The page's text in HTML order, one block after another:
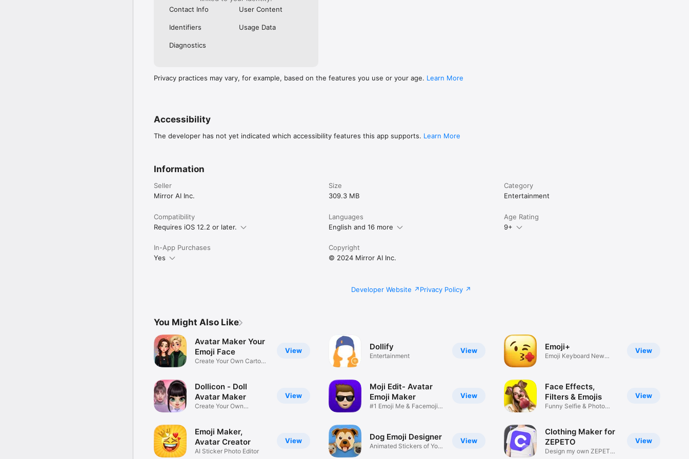
Contact Info
User Content
Identifiers Usage Data
Diagnostics
Privacy practices may vary, for example, based on the features you use or your age. Learn More
Accessibility
The developer has not yet indicated which accessibility features this app supports. Learn More
Information
Seller
Mirror AI Inc.
Size
309.3 MB
Category
Entertainment
Compatibility
Requires iOS 12.2 or later.
Languages
English and 16 more
Age Rating
9+
In-App Purchases
Yes
Copyright
© 2024 Mirror AI Inc.
Developer Website Privacy Policy
You Might Also Like
View
Avatar Maker Your
Emoji Face
Create Your Own Cartoon
View
Dollicon - Doll
Avatar Maker
Create Your Own
View
Emoji Maker,
Avatar Creator
AI Sticker Photo Editor
View
Dollify
Entertainment
View
Moji Edit- Avatar
Emoji Maker
#1 Emoji Me & Facemoji
View
Dog Emoji Designer
Animated Stickers of Your
View
Emoji+
Emoji Keyboard New
View
Face Effects,
Filters & Emojis
Funny Selfie & Photo
View
Clothing Maker for
ZEPETO
Design my own ZEPETO